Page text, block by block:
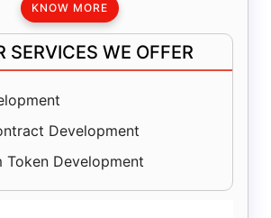
KNOW MORE
SERVICES WE OFFER
Development
Token Development